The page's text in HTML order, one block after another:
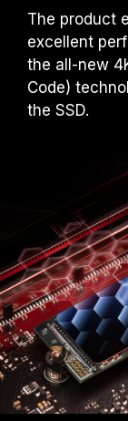
The product
excellent
the all-new
Code)
the SSD.